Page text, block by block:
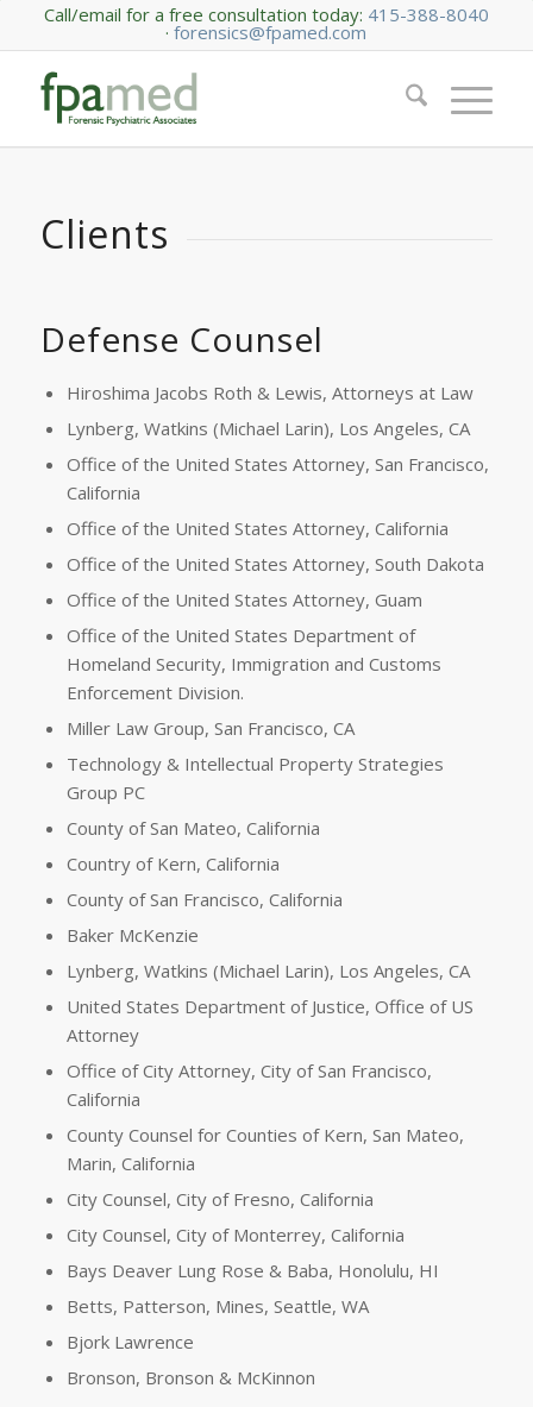
Call/email for a free consultation today: 415-388-8040
·forensics@fpamed.com
Clients
Defense Counsel
Hiroshima Jacobs Roth & Lewis, Attorneys at Law
Lynberg, Watkins (Michael Larin), Los Angeles, CA
Office of the United States Attorney, San Francisco,
California
Office of the United States Attorney, California
Office of the United States Attorney, South Dakota
Office of the United States Attorney, Guam
Office of the United States Department of
Homeland Security, Immigration and Customs
Enforcement Division.
Miller Law Group, San Francisco, CA
Technology & Intellectual Property Strategies
Group PC
County of San Mateo, California
Country of Kern, California
County of San Francisco, California
Baker McKenzie
Lynberg, Watkins (Michael Larin), Los Angeles, CA
United States Department of Justice, Office of US
Attorney
Office of City Attorney, City of San Francisco,
California
County Counsel for Counties of Kern, San Mateo,
Marin, California
City Counsel, City of Fresno, California
City Counsel, City of Monterrey, California
Bays Deaver Lung Rose & Baba, Honolulu, HI
Betts, Patterson, Mines, Seattle, WA
Bjork Lawrence
Bronson, Bronson & McKinnon